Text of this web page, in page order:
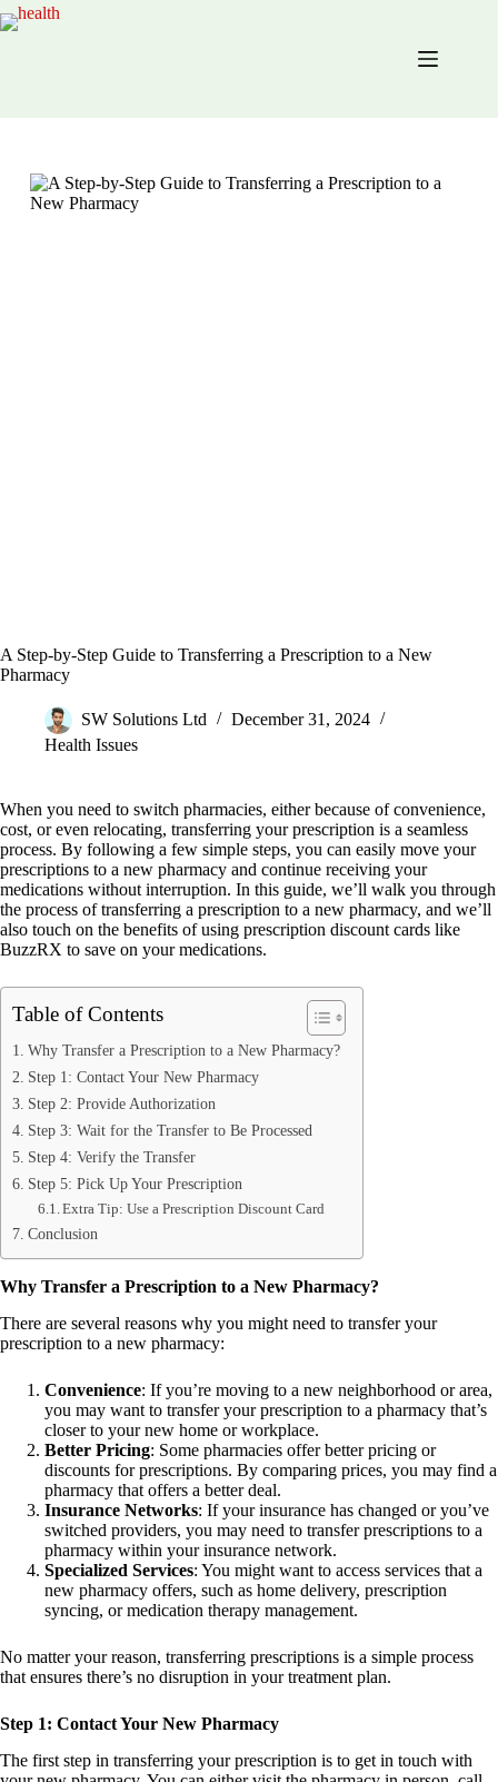
Skip
to
A Step-by-Step Guide to Transferring a Prescription to a New
Pharmacy
SW Solutions Ltd
December 31, 2024
Health Issues
When you need to switch pharmacies, either because of convenience,
cost, or even relocating, transferring your prescription is a seamless
process. By following a few simple steps, you can easily move your
prescriptions to a new pharmacy and continue receiving your
medications without interruption. In this guide, we’ll walk you through
the process of transferring a prescription to a new pharmacy, and we’ll
also touch on the benefits of using prescription discount cards like
BuzzRX to save on your medications.
Table of Contents
Why Transfer a Prescription to a New Pharmacy?
Step 1: Contact Your New Pharmacy
Step 2: Provide Authorization
Step 3: Wait for the Transfer to Be Processed
Step 4: Verify the Transfer
Step 5: Pick Up Your Prescription
Extra Tip: Use a Prescription Discount Card
Conclusion
Why Transfer a Prescription to a New Pharmacy?
There are several reasons why you might need to transfer your
prescription to a new pharmacy:
Convenience: If you’re moving to a new neighborhood or area,
you may want to transfer your prescription to a pharmacy that’s
closer to your new home or workplace.
Better Pricing: Some pharmacies offer better pricing or
discounts for prescriptions. By comparing prices, you may find a
pharmacy that offers a better deal.
Insurance Networks: If your insurance has changed or you’ve
switched providers, you may need to transfer prescriptions to a
pharmacy within your insurance network.
Specialized Services: You might want to access services that a
new pharmacy offers, such as home delivery, prescription
syncing, or medication therapy management.
No matter your reason, transferring prescriptions is a simple process
that ensures there’s no disruption in your treatment plan.
Step 1: Contact Your New Pharmacy
The first step in transferring your prescription is to get in touch with